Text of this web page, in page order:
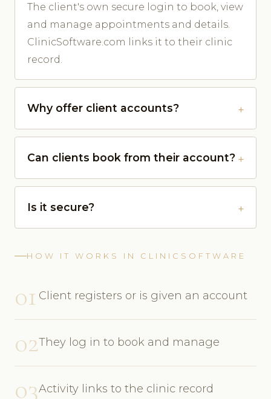
The client's own secure login to book, view
and manage appointments and details.
ClinicSoftware.com links it to their clinic
record.
Why offer client accounts?
Can clients book from their account?
Is it secure?
HOW IT WORKS IN CLINICSOFTWARE
01 Client registers or is given an account
02They log in to book and manage
03Activity links to the clinic record